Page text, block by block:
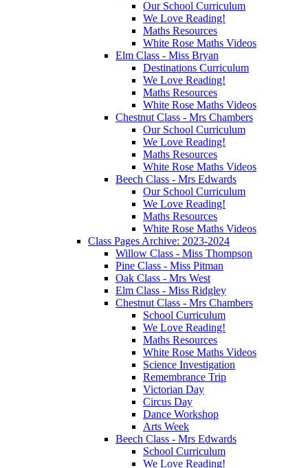
Our School Curriculum
We Love Reading!
Maths Resources
White Rose Maths Videos
Elm Class - Miss Bryan
Destinations Curriculum
We Love Reading!
Maths Resources
White Rose Maths Videos
Chestnut Class - Mrs Chambers
Our School Curriculum
We Love Reading!
Maths Resources
White Rose Maths Videos
Beech Class - Mrs Edwards
Our School Curriculum
We Love Reading!
Maths Resources
White Rose Maths Videos
Class Pages Archive: 2023-2024
Willow Class - Miss Thompson
Pine Class - Miss Pitman
Oak Class - Mrs West
Elm Class - Miss Ridgley
Chestnut Class - Mrs Chambers
School Curriculum
We Love Reading!
Maths Resources
White Rose Maths Videos
Science Investigation
Remembrance Trip
Victorian Day
Circus Day
Dance Workshop
Arts Week
Beech Class - Mrs Edwards
School Curriculum
We Love Reading!